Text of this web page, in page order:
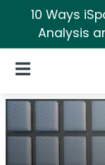
10 Ways
Analysis
Open Navigation